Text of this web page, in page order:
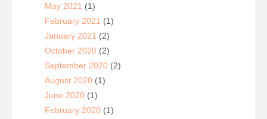
May 2021 (1)
February 2021 (1)
January 2021 (2)
October 2020 (2)
September 2020 (2)
August 2020 (1)
June 2020 (1)
February 2020 (1)